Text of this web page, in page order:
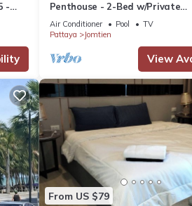
-
Penthouse - 2-Bed w/Private
Elevator/Olympic Pool
Air Conditioner Pool
TV
Pattaya
Jomtien
View
From US $79